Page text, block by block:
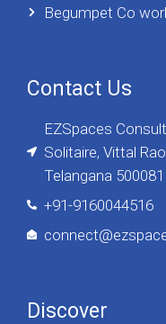
Begumpet Co
Contact Us
EZSpaces
Solitaire, Vittal
Telangana 500081
+91-9160044516
Discover